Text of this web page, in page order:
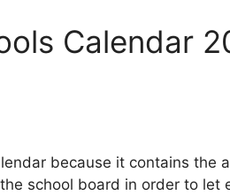
Calendar
because it contains the
school board in order to let